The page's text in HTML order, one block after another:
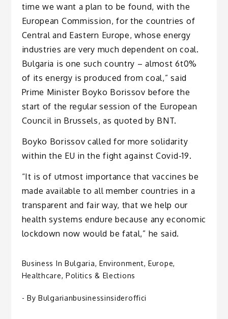
time we want a plan to be found, with the
European Commission, for the countries of
Central and Eastern Europe, whose energy
industries are very much dependent on coal.
Bulgaria is one such country – almost 6t0%
of its energy is produced from coal,” said
Prime Minister Boyko Borissov before the
start of the regular session of the European
Council in Brussels, as quoted by BNT.
Boyko Borissov called for more solidarity
within the EU in the fight against Covid-19.
“It is of utmost importance that vaccines be
made available to all member countries in a
transparent and fair way, that we help our
health systems endure because any economic
lockdown now would be fatal,” he said.
Business In Bulgaria, Environment,Europe,
Healthcare, Politics & Elections
- ByBulgarianbusinessinsideroffici